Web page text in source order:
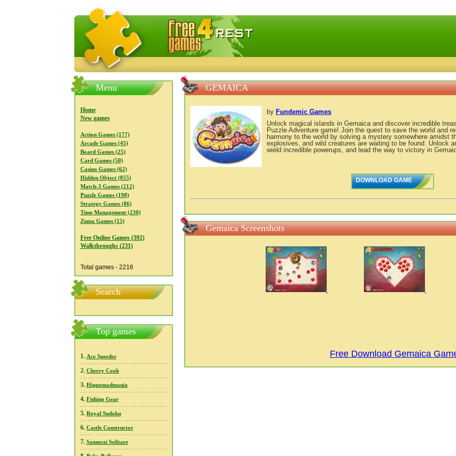
FreeGames4Rrest — Free download games, free mini games online
Menu
Home
New games
Action Games (177)
Arcade Games (45)
Board Games (25)
Card Games (50)
Casino Games (62)
Hidden Object (855)
Match-3 Games (212)
Puzzle Games (198)
Strategy Games (86)
Time Management (230)
Zuma Games (15)
Free Online Games (392)
Walkthroughs (231)
Total games - 2216
Search
Top games
1. Ace Speeder
2. Cherry Cook
3. Hippomadmania
4. Fishing Gear
5. Royal Sudoku
6. Castle Constructor
7. Samurai Solitare
GEMAICA
by Fundemic Games
Unlock magical islands in Gemaica and discover incredible
Puzzle Adventure game! Join the quest to save the world and
harmony to the world by solving a mystery somewhere amidst
explosives, and wild creatures are waiting to be found. Unlock
wield incredible powerups, and lead the way to victory in
DOWNLOAD GAME
Gemaica Screenshots
Free Download Gemaica